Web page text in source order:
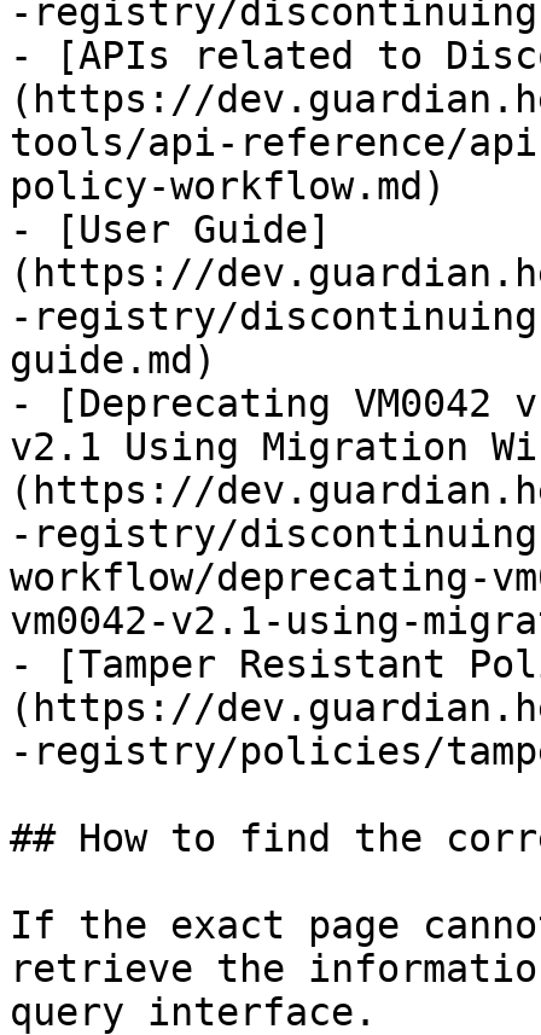
-registry/
- [APIs related to
(https://
tools/api-reference/
policy-workflow.md)
- [User Guide]
(https://
-registry/
guide.md)
- [Deprecating VM0042
v2.1 Using Migration
(https://
-registry/
workflow/deprecating-
vm0042-v2.1-using-
- [Tamper Resistant
(https://
-registry/policies/
## How to find the
If the exact page
retrieve the
query interface.